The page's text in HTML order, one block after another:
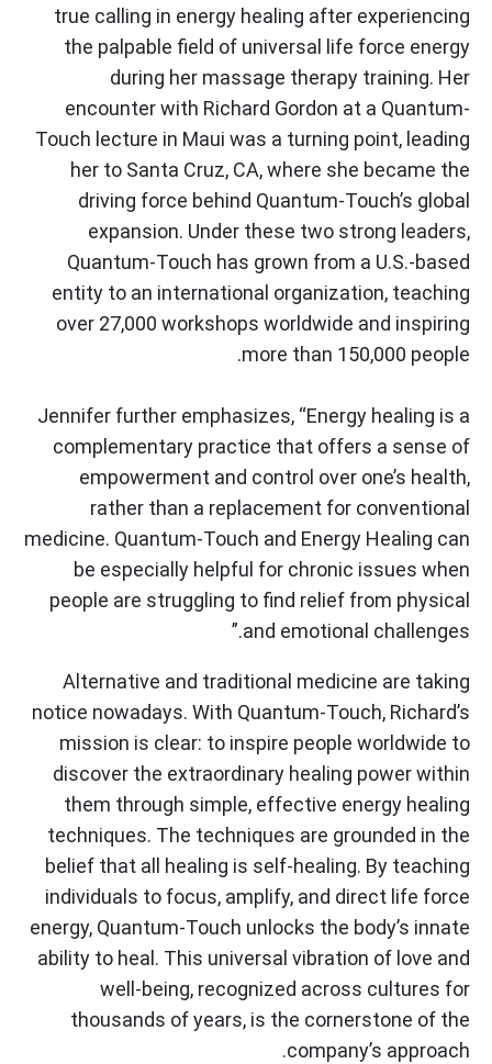
true calling in energy healing after experiencing
the palpable field of universal life force energy
during her massage therapy training. Her
encounter with Richard Gordon at a Quantum-
Touch lecture in Maui was a turning point, leading
her to Santa Cruz, CA, where she became the
driving force behind Quantum-Touch’s global
expansion. Under these two strong leaders,
Quantum-Touch has grown from a U.S.-based
entity to an international organization, teaching
over 27,000 workshops worldwide and inspiring
more than 150,000 people.
Jennifer further emphasizes, “Energy healing is a
complementary practice that offers a sense of
empowerment and control over one’s health,
rather than a replacement for conventional
medicine. Quantum-Touch and Energy Healing can
be especially helpful for chronic issues when
people are struggling to find relief from physical
and emotional challenges.”
Alternative and traditional medicine are taking
notice nowadays. With Quantum-Touch, Richard’s
mission is clear: to inspire people worldwide to
discover the extraordinary healing power within
them through simple, effective energy healing
techniques. The techniques are grounded in the
belief that all healing is self-healing. By teaching
individuals to focus, amplify, and direct life force
energy, Quantum-Touch unlocks the body’s innate
ability to heal. This universal vibration of love and
well-being, recognized across cultures for
thousands of years, is the cornerstone of the
company’s approach.